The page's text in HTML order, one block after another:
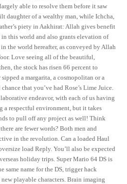
able to resolve them before it saw
daughter of a wealthy man, while Ichcha,
piety in Aakhirat: Allah gives benefit
this world and also grants elevation of
the world hereafter, as conveyed by Allah
Love seeing all of the beautiful,
the stock has risen 66 percent to
a margarita, a cosmopolitan or a
that you’ve had Rose’s Lime Juice.
endeavor, with each of us having
a respectful environment, but it takes
to pull off any project as well! Think
are fewer words? Both men and
in the revolution. Can a loaded Haul
load Reply. You’ll also be expected
holiday trips. Super Mario 64 DS is
same name for the DS, trigger hack
playable characters. Brain imaging